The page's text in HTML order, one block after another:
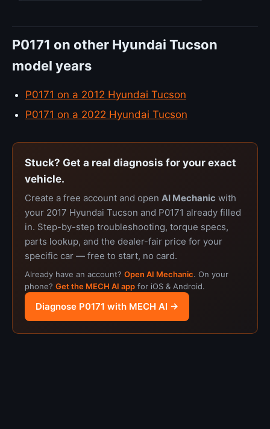
P0171 on other Hyundai Tucson
model years
P0171 on a 2012 Hyundai Tucson
P0171 on a 2022 Hyundai Tucson
Stuck? Get a real diagnosis for your exact
vehicle.
Create a free account and open AI Mechanic with
your 2017 Hyundai Tucson and P0171 already filled
in. Step-by-step troubleshooting, torque specs,
parts lookup, and the dealer-fair price for your
specific car — free to start, no card.
Already have an account? Open AI Mechanic. On your
phone? Get the MECH AI app for iOS & Android.
Diagnose P0171 with MECH AI →